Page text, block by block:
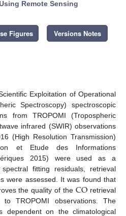
Remote Sensing
Figures Versions Notes
Exploitation of Operational
Spectroscopy) spectroscopic
from TROPOMI (Tropospheric
infrared (SWIR) observations
(High Resolution Transmission)
et Etude des Informations
2015) were used as a
fitting residuals, retrieval
were assessed. It was found that
the quality of the CO retrieval
TROPOMI observations. The
dependent on the climatological